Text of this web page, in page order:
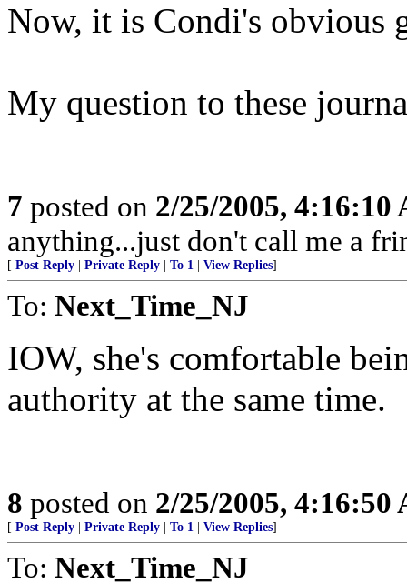
Now, it is Condi's obvious
My question to these
7 posted on 2/25/2005, 4:16:10
anything...just don't call me a
[ Post Reply Private Reply To 1 View Replies]
To: Next_Time_NJ
IOW, she's comfortable
authority at the same time.
8 posted on 2/25/2005, 4:16:50
[ Post Reply Private Reply To 1 View Replies]
To: Next_Time_NJ